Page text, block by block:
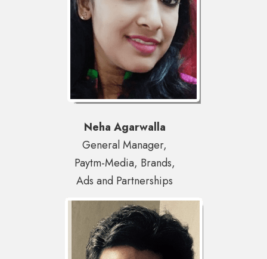
Neha Agarwalla
General Manager,
Paytm-Media, Brands,
Ads and Partnerships